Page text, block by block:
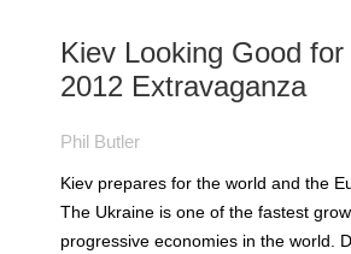
Kiev Looking Good
2012 Extravaganza
Phil Butler
Kiev prepares for the world and the
The Ukraine is one of the fastest
progressive economies in the world.